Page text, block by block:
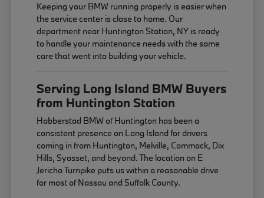
Keeping your BMW running properly is easier when
the service center is close to home. Our
department near Huntington Station, NY is ready
to handle your maintenance needs with the same
care that went into building your vehicle.
Serving Long Island BMW Buyers
from Huntington Station
Habberstad BMW of Huntington has been a
consistent presence on Long Island for drivers
coming in from Huntington, Melville, Commack, Dix
Hills, Syosset, and beyond. The location on E
Jericho Turnpike puts us within a reasonable drive
for most of Nassau and Suffolk County.